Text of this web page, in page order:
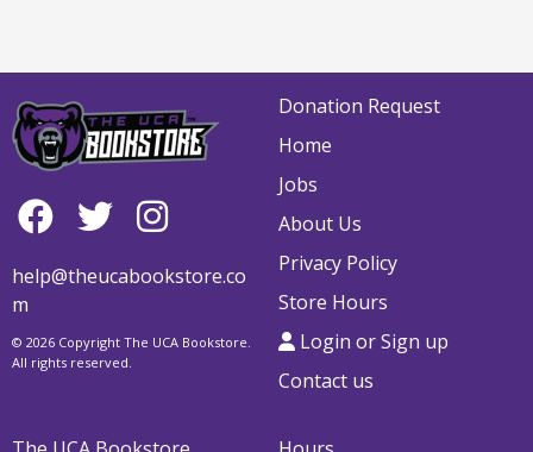
help@theucabookstore.co
m
© 2026 Copyright The UCA Bookstore.
All rights reserved.
Donation Request
Home
Jobs
About Us
Privacy Policy
Store Hours
Login or Sign up
Contact us